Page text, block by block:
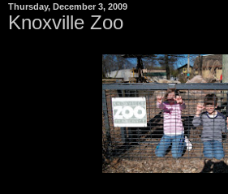
Thursday, December 3, 2009
Knoxville Zoo